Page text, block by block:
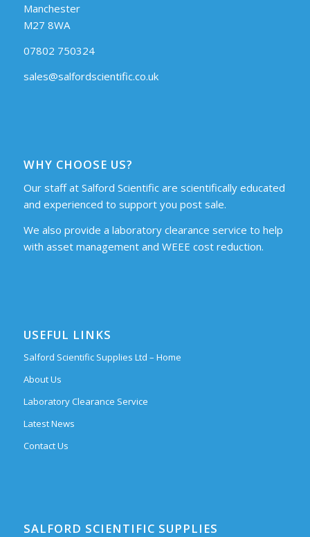
Manchester
M27 8WA
07802 750324
sales@salfordscientific.co.uk
WHY CHOOSE US?
Our staff at Salford Scientific are scientifically educated
and experienced to support you post sale.
We also provide a laboratory clearance service to help
with asset management and WEEE cost reduction.
USEFUL LINKS
Salford Scientific Supplies Ltd – Home
About Us
Laboratory Clearance Service
Latest News
Contact Us
SALFORD SCIENTIFIC SUPPLIES